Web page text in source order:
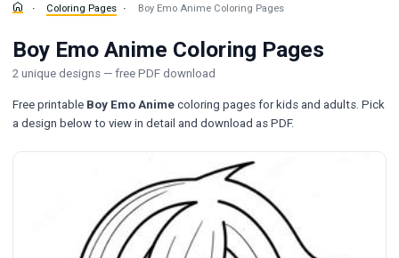
Coloring Pages Boy Emo Anime Coloring Pages
Boy Emo Anime Coloring Pages
2 unique designs — free PDF download
Free printable Boy Emo Anime coloring pages for kids and adults. Pick
a design below to view in detail and download as PDF.